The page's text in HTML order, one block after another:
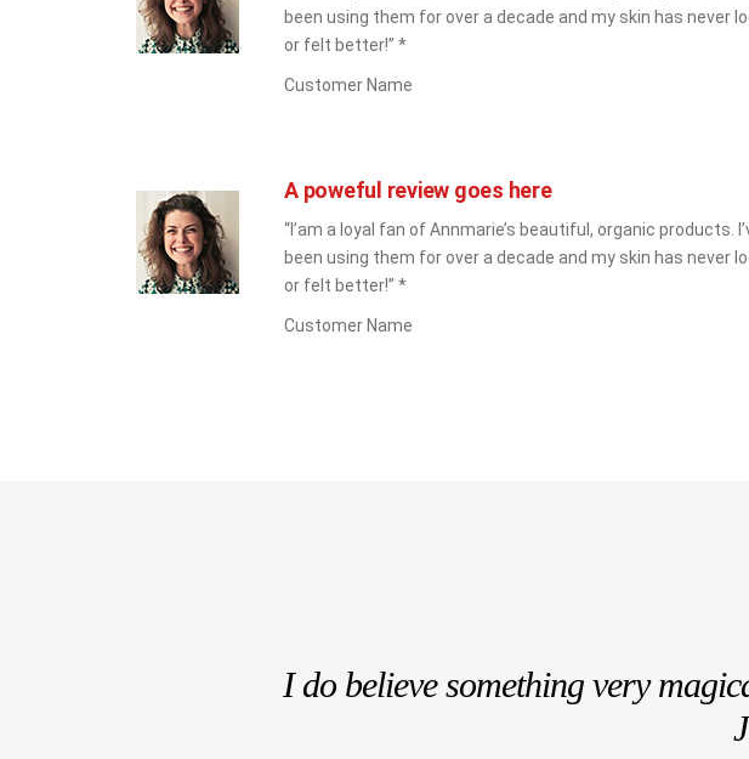
been using them for over a decade and my skin has never
or felt better!” *
Customer Name
A poweful review goes here
“I’am a loyal fan of Annmarie’s beautiful, organic products.
been using them for over a decade and my skin has never
or felt better!” *
Customer Name
I do believe something very